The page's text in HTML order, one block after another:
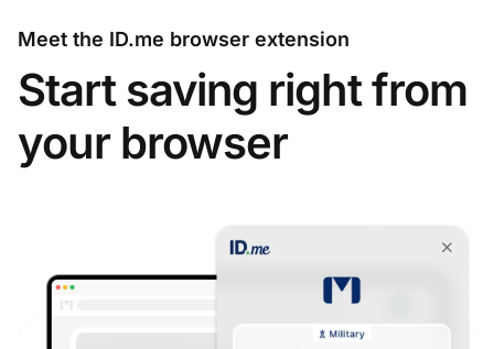
Meet the ID.me browser extension
Start saving right from
your browser